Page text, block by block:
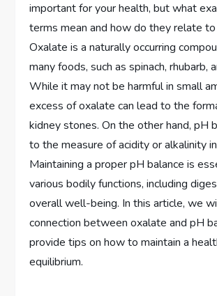
important for your health, but what
terms mean and how do they relate
Oxalate is a naturally occurring
many foods, such as spinach, rhubarb,
While it may not be harmful in small
excess of oxalate can lead to the
kidney stones. On the other hand, pH
to the measure of acidity or alkalinity
Maintaining a proper pH balance is
various bodily functions, including
overall well-being. In this article, we
connection between oxalate and pH
provide tips on how to maintain a
equilibrium.